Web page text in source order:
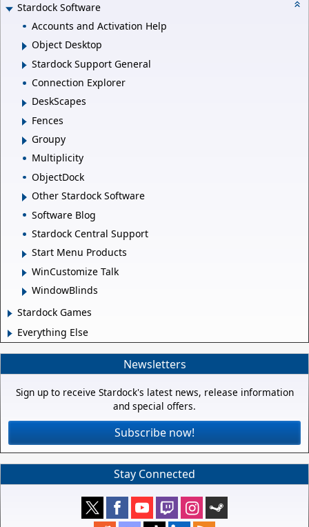
Stardock Software
Accounts and Activation Help
Object Desktop
Stardock Support General
Connection Explorer
DeskScapes
Fences
Groupy
Multiplicity
ObjectDock
Other Stardock Software
Software Blog
Stardock Central Support
Start Menu Products
WinCustomize Talk
WindowBlinds
Stardock Games
Everything Else
Newsletters
Sign up to receive Stardock's latest news, release information
and special offers.
Subscribe now!
Stay Connected